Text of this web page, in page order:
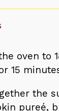
oven to
15
the
pureé,